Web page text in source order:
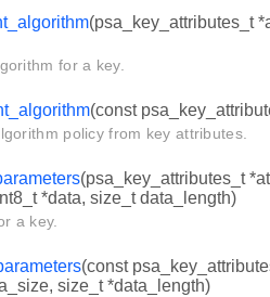
(psa_key_attributes_t
for a key.
(const
policy from key attributes.
(psa_key_attributes_t
*data, size_t data_length)
a key.
(const
size_t *data_length)